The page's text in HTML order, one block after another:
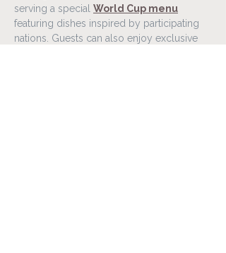
serving a special World Cup menu
featuring dishes inspired by participating
nations. Guests can also enjoy exclusive